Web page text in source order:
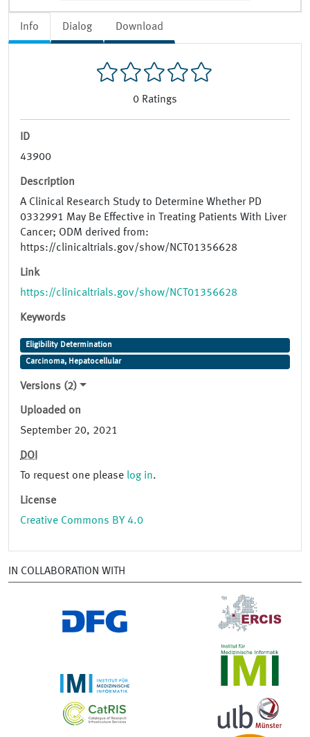
Info Dialog Download
0 Ratings
ID
43900
Description
A Clinical Research Study to Determine Whether PD
0332991 May Be Effective in Treating Patients With Liver
Cancer; ODM derived from:
https://clinicaltrials.gov/show/NCT01356628
Link
https://clinicaltrials.gov/show/NCT01356628
Keywords
Eligibility Determination
Carcinoma, Hepatocellular
Versions (2)
Uploaded on
September 20, 2021
DOI
To request one please log in.
License
Creative Commons BY 4.0
IN COLLABORATION WITH